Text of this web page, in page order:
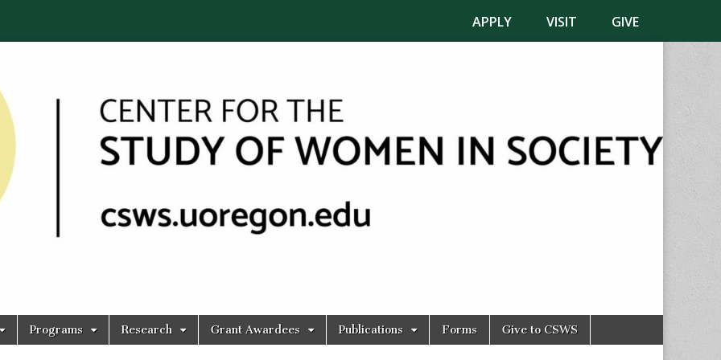
APPLY VISIT GIVE
Programs Research Grant Awardees Publications Forms Give to CSWS